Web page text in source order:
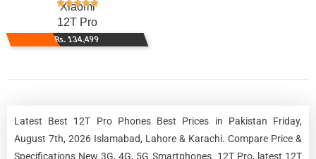
Xiaomi
12T Pro
Rs. 134,499
Latest Best 12T Pro Phones Best Prices in Pakistan Friday,
August 7th, 2026 Islamabad, Lahore & Karachi. Compare Price &
Specifications New 3G, 4G, 5G Smartphones. 12T Pro, latest 12T